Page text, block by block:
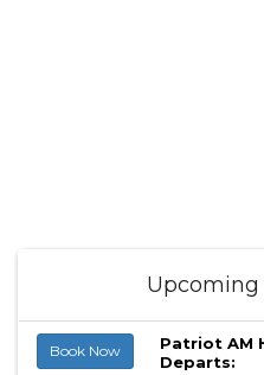
Upcoming
Book Now
Patriot AM
Departs: